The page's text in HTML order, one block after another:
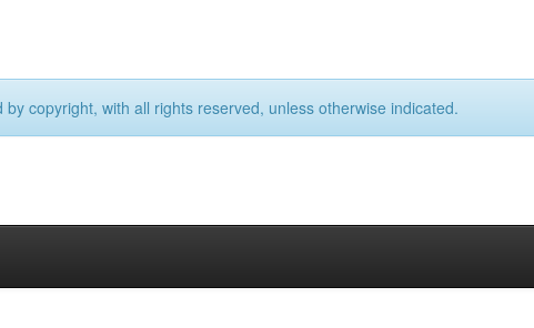
copyright, with all rights reserved, unless otherwise indicated.